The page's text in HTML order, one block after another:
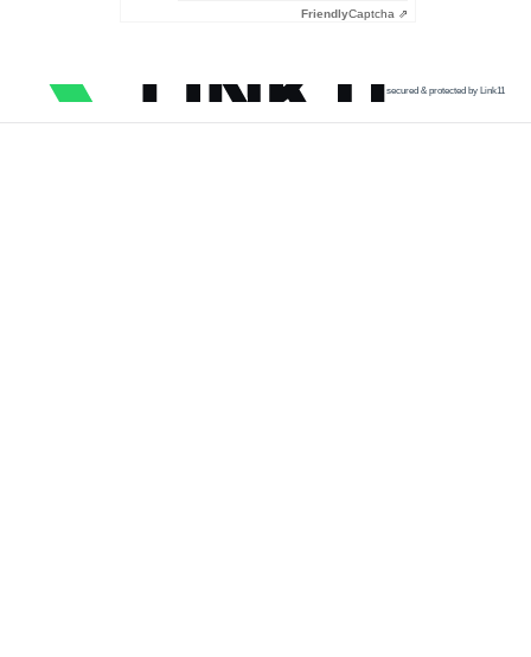
FriendlyCaptcha ⇗
secured & protected by Link11